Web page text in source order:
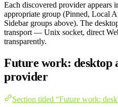
Each discovered provider appears
appropriate group (Pinned, Local
Sidebar groups above). The
transport — Unix socket, direct
transparently.
Future work: desktop
provider
Section titled “Future work: